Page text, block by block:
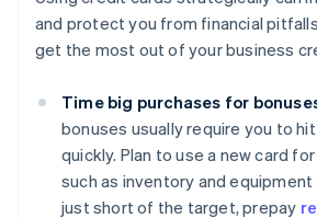
and protect you from financial
get the most out of your business
Time big purchases for
bonuses usually require you to
quickly. Plan to use a new card
such as inventory and
just short of the target, prepay